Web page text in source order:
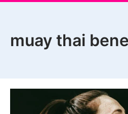
muay thai